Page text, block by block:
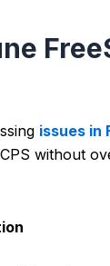
issues in
without